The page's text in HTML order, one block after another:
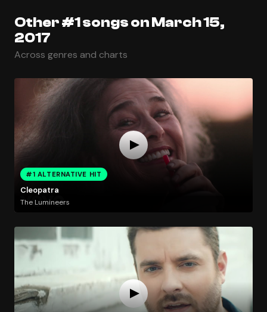
Other #1 songs on March 15,
2017
Across genres and charts
#1 ALTERNATIVE HIT
Cleopatra
The Lumineers